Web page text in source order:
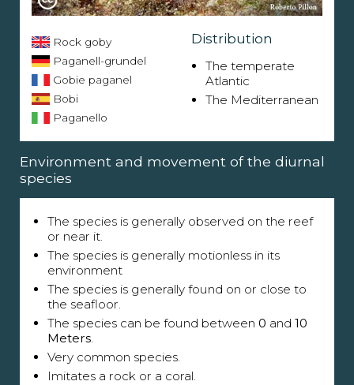
Rock goby
Paganell-grundel
Gobie paganel
Bobi
Paganello
Distribution
The temperate
Atlantic
The Mediterranean
Environment and movement of the diurnal
species
The species is generally observed on the reef
or near it.
The species is generally motionless in its
environment
The species is generally found on or close to
the seafloor.
The species can be found between 0 and 10
Meters.
Very common species.
Imitates a rock or a coral.